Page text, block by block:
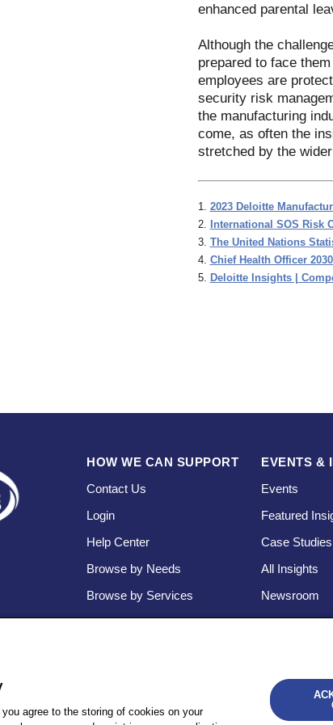
enhanced parental
Although the
prepared to face
employees are
security risk
the manufacturing
come, as often the
stretched by the
1. 2023 Deloitte
2.
International SOS Risk
3. The United Nations
4. Chief Health Officer
5. Deloitte Insights |
HOW WE CAN SUPPORT
Contact Us
Login
Help Center
Browse by Needs
Browse by Services
EVENTS &
Events
Featured
Case Studies
All Insights
Newsroom
agree to the storing of cookies on your